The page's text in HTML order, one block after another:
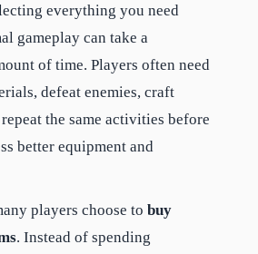
everything you need
gameplay can take a
of time. Players often need
defeat enemies, craft
the same activities before
better equipment and
players choose to buy
. Instead of spending